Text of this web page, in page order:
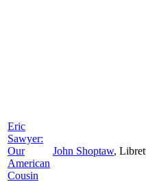
Eric
Sawyer:
Our
American
Cousin
John Shoptaw,